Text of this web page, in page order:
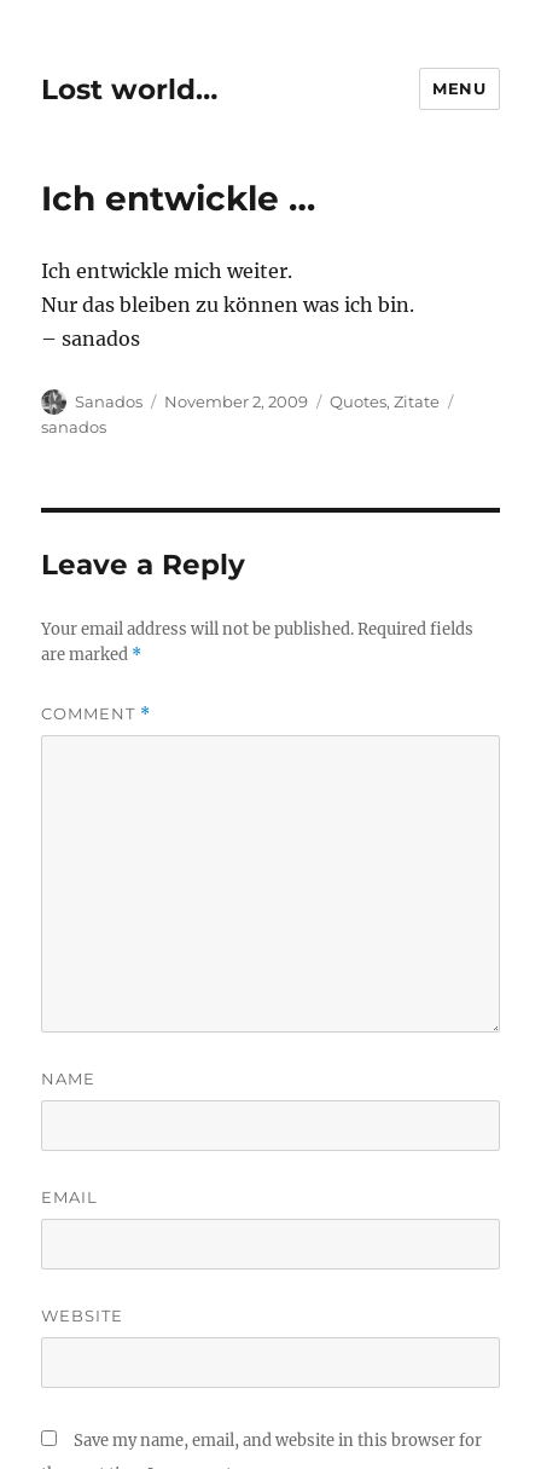
Lost world… MENU
Ich entwickle …
Ich entwickle mich weiter.
Nur das bleiben zu können was ich bin.
– sanados
Author
Sanados
Posted
November 2, 2009 Categories
Quotes,Zitate
sanados
Leave a Reply
Your email address will not be published. Required fields
are marked *
COMMENT *
NAME
EMAIL
WEBSITE
Save my name, email, and website in this browser for